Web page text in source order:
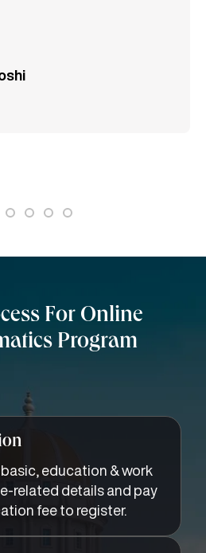
Science Publishing
For Online
Program
basic, education & work
related details and pay
fee to register.